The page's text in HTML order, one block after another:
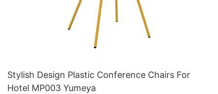
Stylish Design Plastic Conference Chairs For
Hotel MP003 Yumeya